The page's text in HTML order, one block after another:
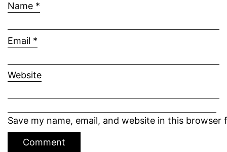
Name *
Email *
Website
Save my name, email, and website in this